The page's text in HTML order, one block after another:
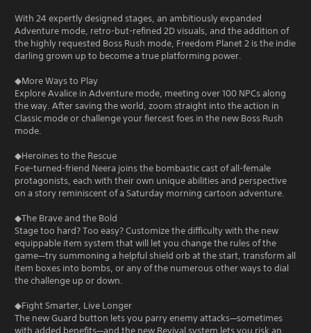
With 24 expertly designed stages, an ambitiously expanded
Adventure mode, retro-but-refined 2D visuals, and the addition of
the highly requested Boss Rush mode, Freedom Planet 2 is the indie
darling grown up to become a true platforming power.
◆More Ways to Play
Explore Avalice in Adventure mode, meeting over 100 NPCs along
the way. After saving the world, zoom straight into the action in
Classic mode or challenge your fiercest foes in the new Boss Rush
mode.
◆Heroines to the Rescue
Foe-turned-friend Neera joins the bombastic cast of all-female
protagonists, each with their own unique abilities and perspective
on a story reminiscent of a Saturday morning cartoon adventure.
◆The Brave and the Bold
Stage too hard? Too easy? Customize the difficulty with the new
equippable item system that will let you change the rules of the
game—try summoning a helpful shield orb at the start, transform all
item boxes into bombs, or any of the numerous other ways to dial
the challenge up or down.
◆Fight Smarter, Live Longer
The new Guard button lets you parry enemy attacks—sometimes
with added benefits—and the new Revival system lets you risk an